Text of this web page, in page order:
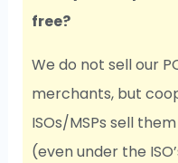
free?
We do not sell our
merchants, but
ISOs/MSPs sell
(even under the